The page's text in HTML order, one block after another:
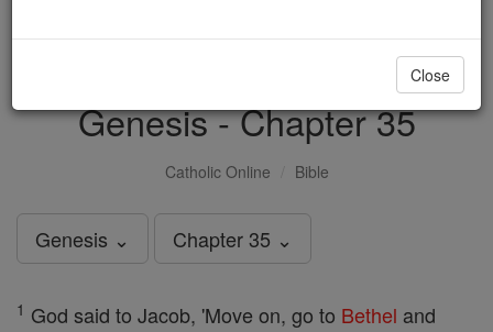
DONATE TODAY >
Genesis - Chapter 35
Catholic Online Bible
Genesis ⌄ Chapter 35 ⌄
1 God said to Jacob, 'Move on, go to Bethel and
Close